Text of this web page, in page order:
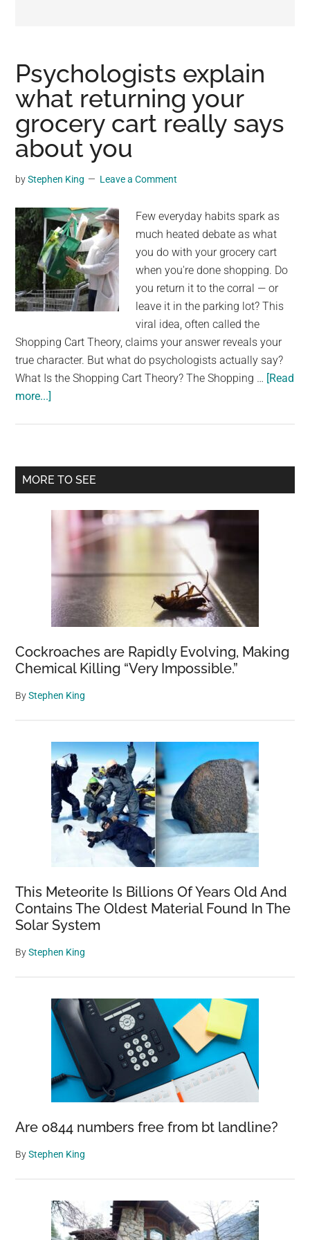
viral
videos,
trending
material,
and
breaking
news.
a
social
generation,
we
are
the
community
on
the
planet.
Psychologists explain
what returning your
grocery cart really says
about you
byStephen King Leave a Comment
Few everyday habits spark as
much heated debate as what
you do with your grocery cart
when you're done shopping. Do
you return it to the corral — or
leave it in the parking lot? This
viral idea, often called the
Shopping Cart Theory, claims your answer reveals your
true character. But what do psychologists actually say?
What Is the Shopping Cart Theory? The Shopping … [Read
more...]
returning
your
cart
really
about
you
Primary
MORE TO SEE
Cockroaches are Rapidly Evolving, Making
Chemical Killing “Very Impossible.”
ByStephen King
This Meteorite Is Billions Of Years Old And
Contains The Oldest Material Found In The
Solar System
ByStephen King
Are 0844 numbers free from bt landline?
ByStephen King